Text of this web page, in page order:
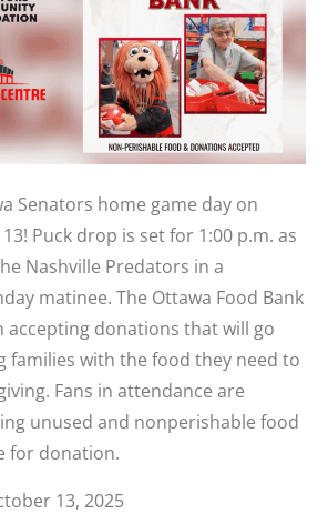
Senators home game day on
Puck drop is set for 1:00 p.m. as
Nashville Predators in a
matinee. The Ottawa Food Bank
accepting donations that will go
families with the food they need to
Fans in attendance are
unused and nonperishable food
for donation.
13, 2025